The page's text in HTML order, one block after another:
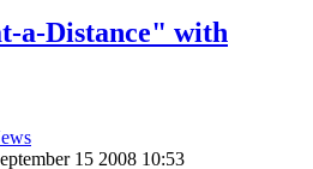
a-Distance" with
15 2008 10:53